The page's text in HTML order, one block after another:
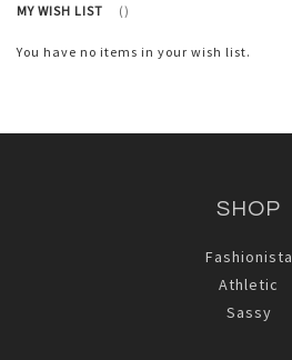
MY WISH LIST
You have no items in your wish list.
SHOP
Fashionista
Athletic
Sassy